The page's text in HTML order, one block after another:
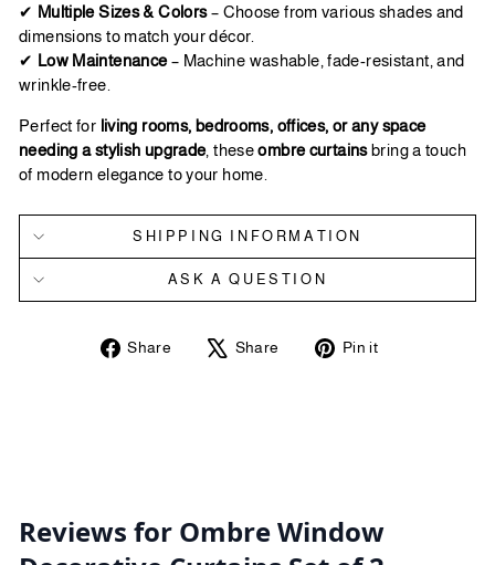
✔ Multiple Sizes & Colors– Choose from various shades and
dimensions to match your décor.
✔ Low Maintenance– Machine washable, fade-resistant, and
wrinkle-free.
Perfect for living rooms, bedrooms, offices, or any space
needing a stylish upgrade, theseombre curtainsbring a touch
of modern elegance to your home.
SHIPPING INFORMATION
ASK A QUESTION
Share
Share
Share
Tweet Pin it